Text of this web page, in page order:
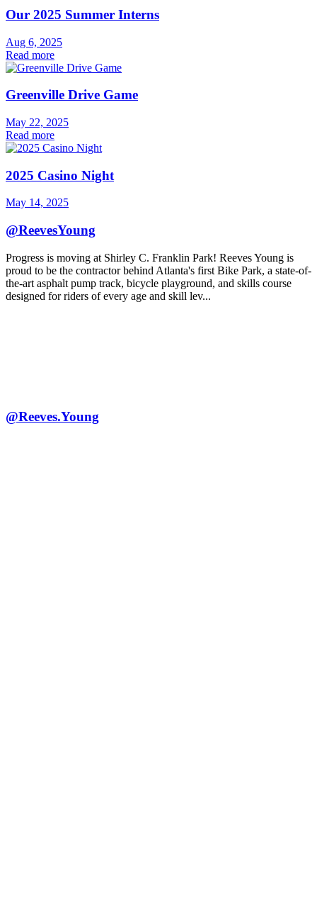
Our 2025 Summer Interns
Aug 6, 2025
Read more
Greenville Drive Game
May 22, 2025
Read more
2025 Casino Night
May 14, 2025
@ReevesYoung
Progress is moving at Shirley C. Franklin Park! Reeves Young is
proud to be the contractor behind Atlanta's first Bike Park, a state-of-
the-art asphalt pump track, bicycle playground, and skills course
designed for riders of every age and skill lev...
@Reeves.Young